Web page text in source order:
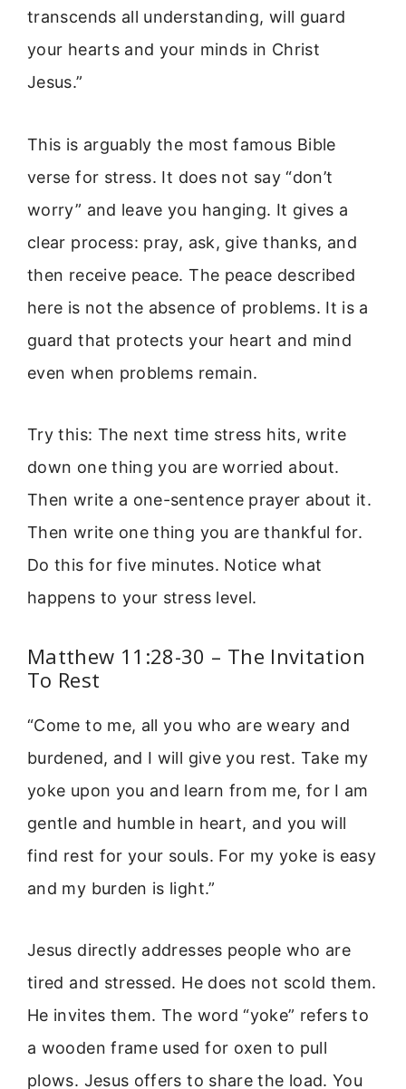
transcends all understanding, will guard
your hearts and your minds in Christ
Jesus.”
This is arguably the most famous Bible
verse for stress. It does not say “don’t
worry” and leave you hanging. It gives a
clear process: pray, ask, give thanks, and
then receive peace. The peace described
here is not the absence of problems. It is a
guard that protects your heart and mind
even when problems remain.
Try this: The next time stress hits, write
down one thing you are worried about.
Then write a one-sentence prayer about it.
Then write one thing you are thankful for.
Do this for five minutes. Notice what
happens to your stress level.
Matthew 11:28-30 – The Invitation
To Rest
“Come to me, all you who are weary and
burdened, and I will give you rest. Take my
yoke upon you and learn from me, for I am
gentle and humble in heart, and you will
find rest for your souls. For my yoke is easy
and my burden is light.”
Jesus directly addresses people who are
tired and stressed. He does not scold them.
He invites them. The word “yoke” refers to
a wooden frame used for oxen to pull
plows. Jesus offers to share the load. You